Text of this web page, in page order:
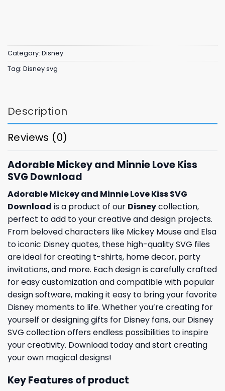
Category: Disney
Tag: Disney svg
Description
Reviews (0)
Adorable Mickey and Minnie Love Kiss
SVG Download
Adorable Mickey and Minnie Love Kiss SVG
Download is a product of our Disneycollection,
perfect to add to your creative and design projects.
From beloved characters like Mickey Mouse and Elsa
to iconic Disney quotes, these high-quality SVG files
are ideal for creating t-shirts, home decor, party
invitations, and more. Each design is carefully crafted
for easy customization and compatible with popular
design software, making it easy to bring your favorite
Disney moments to life. Whether you’re creating for
yourself or designing gifts for Disney fans, our Disney
SVG collection offers endless possibilities to inspire
your creativity. Download today and start creating
your own magical designs!
Key Features of product